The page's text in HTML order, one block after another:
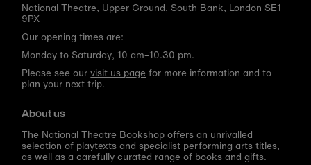
National Theatre, Upper Ground, South Bank, London SE1
9PX
Our opening times are:
Monday to Saturday, 10 am–10.30 pm.
Please see ourvisit us page for more information and to
plan your next trip.
About us
The National Theatre Bookshop offers an unrivalled
selection of playtexts and specialist performing arts titles,
as well as a carefully curated range of books and gifts.